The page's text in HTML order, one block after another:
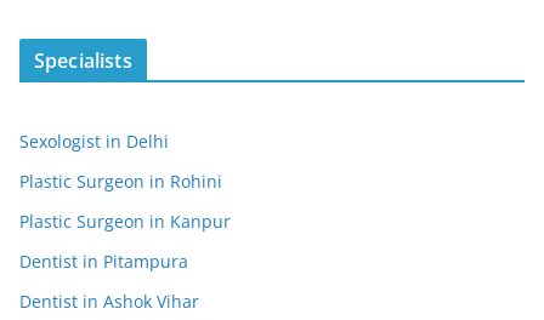
Specialists
Sexologist in Delhi
Plastic Surgeon in Rohini
Plastic Surgeon in Kanpur
Dentist in Pitampura
Dentist in Ashok Vihar